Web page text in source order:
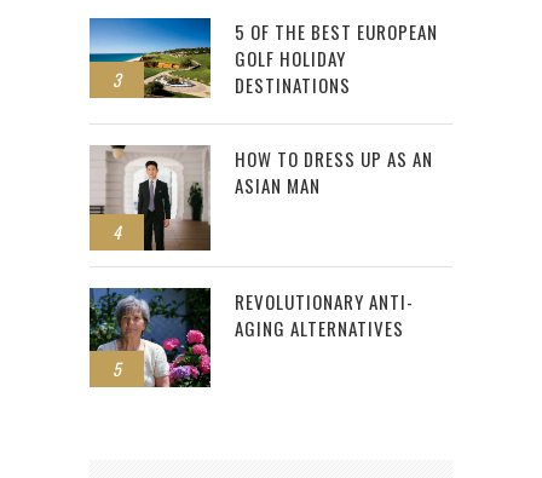
3
5 OF THE BEST EUROPEAN
GOLF HOLIDAY
DESTINATIONS
4
HOW TO DRESS UP AS AN
ASIAN MAN
5
REVOLUTIONARY ANTI-
AGING ALTERNATIVES